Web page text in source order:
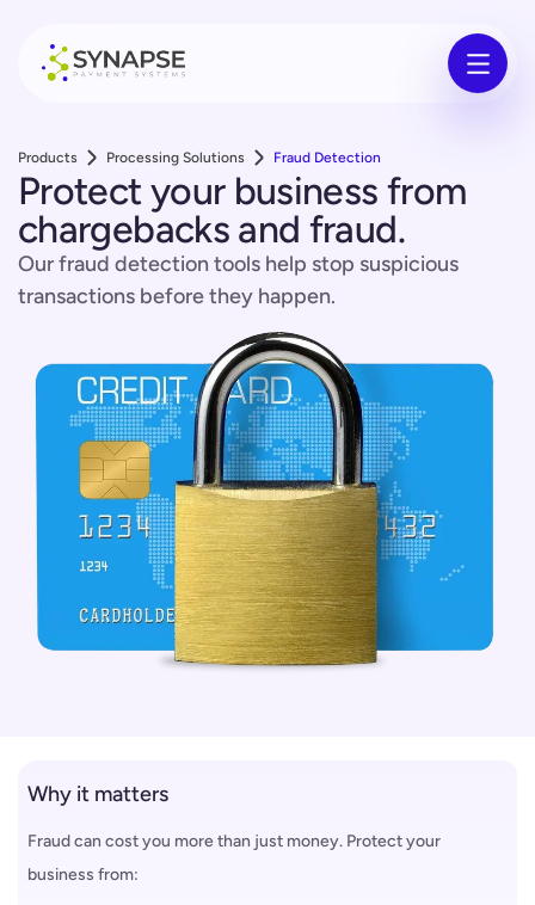
Products Processing Solutions Fraud Detection
Protect your business from
chargebacks and fraud.
Our fraud detection tools help stop suspicious
transactions before they happen.
Why it matters
Fraud can cost you more than just money. Protect your
business from: